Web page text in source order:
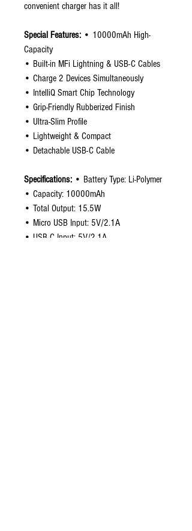
convenient charger has it all!
Special Features: • 10000mAh High-
Capacity
• Built-in MFi Lightning & USB-C Cables
• Charge 2 Devices Simultaneously
• IntelliQ Smart Chip Technology
• Grip-Friendly Rubberized Finish
• Ultra-Slim Profile
• Lightweight & Compact
• Detachable USB-C Cable
Specifications: • Battery Type: Li-Polymer
• Capacity: 10000mAh
• Total Output: 15.5W
• Micro USB Input: 5V/2.1A
• USB-C Input: 5V/2.1A